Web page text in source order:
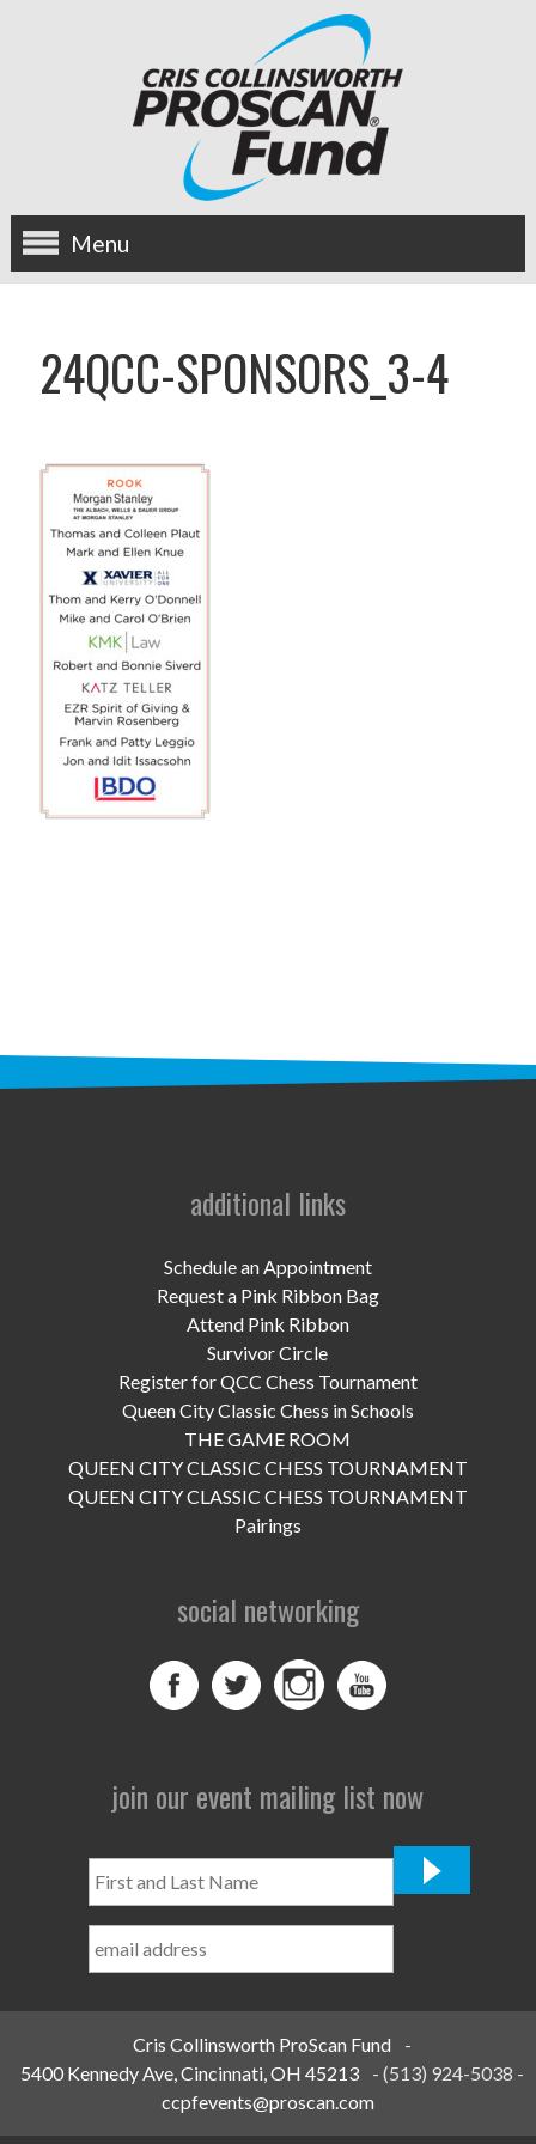
Menu
OUR MISSION
BOARD OF DIRECTORS
STAFF
programs
PROSCAN PINK RIBBON CENTERS
PINK RIBBON PROGRAMS
THE PINK RIBBON
CHESS IN SCHOOLS PROGRAM
UPCOMING EVENTS
DONATE NOW
24QCC-SPONSORS_3-4
additional links
Schedule an Appointment
Request a Pink Ribbon Bag
Attend Pink Ribbon
Survivor Circle
Register for QCC Chess Tournament
Queen City Classic Chess in Schools
THE GAME ROOM
QUEEN CITY CLASSIC CHESS TOURNAMENT
QUEEN CITY CLASSIC CHESS TOURNAMENT
Pairings
social networking
join our event mailing list now
and
Name
Cris Collinsworth ProScan Fund
-
5400 Kennedy Ave, Cincinnati, OH 45213
-(513) 924-5038 -
ccpfevents@proscan.com